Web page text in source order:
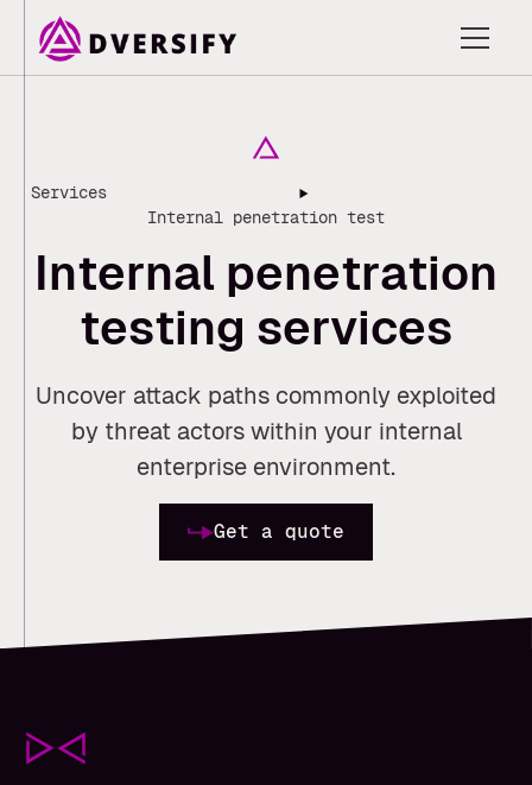
Services
Internal penetration test
Internal penetration
testing services
Uncover attack paths commonly exploited
by threat actors within your internal
enterprise environment.
Get a quote